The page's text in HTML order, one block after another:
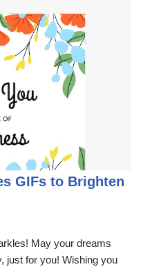
GIFs to Brighten
May your dreams
just for you! Wishing you